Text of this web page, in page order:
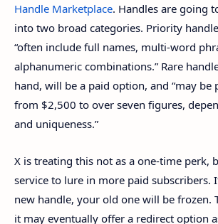
Handle Marketplace. Handles are going
into two broad categories. Priority
“often include full names, multi-word
alphanumeric combinations.” Rare
hand, will be a paid option, and “may be
from $2,500 to over seven figures,
and uniqueness.”
X is treating this not as a one-time perk,
service to lure in more paid subscribers.
new handle, your old one will be frozen.
it may eventually offer a redirect option